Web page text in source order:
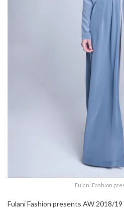
Fulani Fashion
Fulani Fashion presents AW 2018/